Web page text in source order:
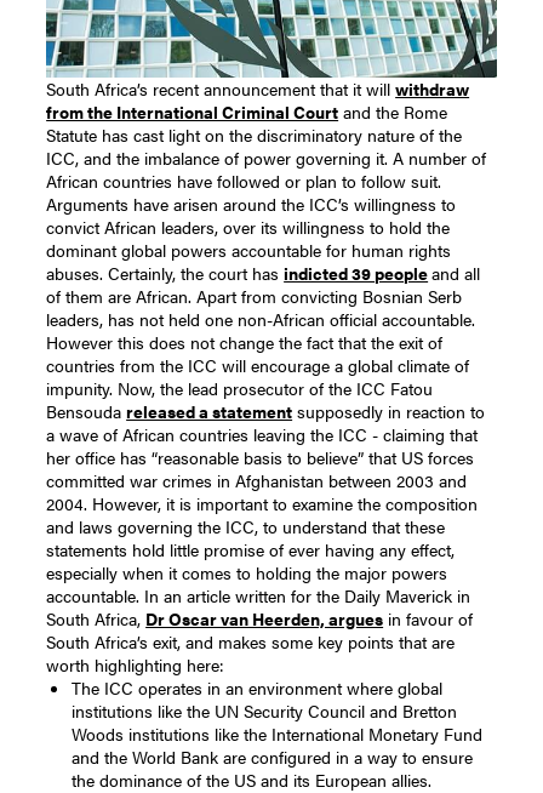
South Africa’s recent announcement that it willwithdraw
from the International Criminal Court and the Rome
Statute has cast light on the discriminatory nature of the
ICC, and the imbalance of power governing it. A number of
African countries have followed or plan to follow suit.
Arguments have arisen around the ICC’s willingness to
convict African leaders, over its willingness to hold the
dominant global powers accountable for human rights
abuses. Certainly, the court hasindicted 39 peopleand all
of them are African. Apart from convicting Bosnian Serb
leaders, has not held one non-African official accountable.
However this does not change the fact that the exit of
countries from the ICC will encourage a global climate of
impunity. Now, the lead prosecutor of the ICC Fatou
Bensoudareleased a statement supposedly in reaction to
a wave of African countries leaving the ICC - claiming that
her office has “reasonable basis to believe” that US forces
committed war crimes in Afghanistan between 2003 and
2004. However, it is important to examine the composition
and laws governing the ICC, to understand that these
statements hold little promise of ever having any effect,
especially when it comes to holding the major powers
accountable. In an article written for the Daily Maverick in
South Africa, Dr Oscar van Heerden, argues in favour of
South Africa’s exit, and makes some key points that are
worth highlighting here:
The ICC operates in an environment where global
institutions like the UN Security Council and Bretton
Woods institutions like the International Monetary Fund
and the World Bank are configured in a way to ensure
the dominance of the US and its European allies.